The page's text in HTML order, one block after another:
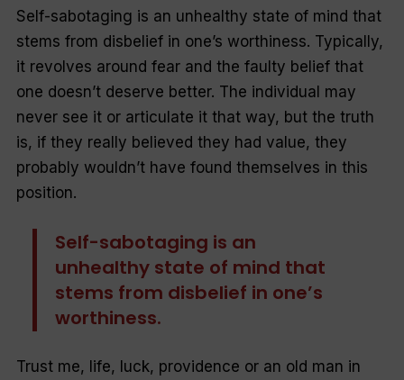
Self-sabotaging is an unhealthy state of mind that
stems from disbelief in one’s worthiness. Typically,
it revolves around fear and the faulty belief that
one doesn’t deserve better. The individual may
never see it or articulate it that way, but the truth
is, if they really believed they had value, they
probably wouldn’t have found themselves in this
position.
Self-sabotaging is an
unhealthy state of mind that
stems from disbelief in one’s
worthiness.
Trust me, life, luck, providence or an old man in